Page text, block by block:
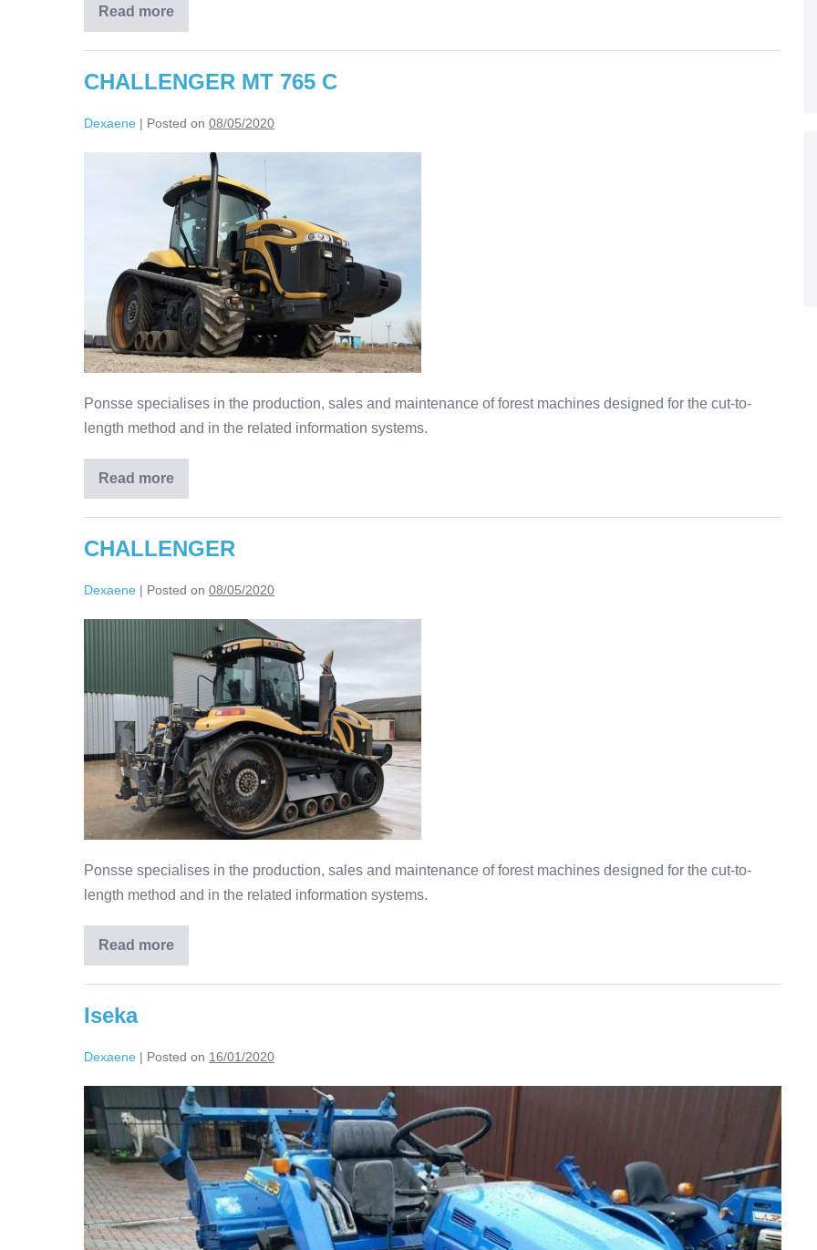
Read more
CHALLENGER MT 765 C
Dexaene | Posted on 08/05/2020
Ponsse specialises in the production, sales and maintenance of forest machines designed for the cut-to-
length method and in the related information systems.
Read more
CHALLENGER
Dexaene | Posted on 08/05/2020
Ponsse specialises in the production, sales and maintenance of forest machines designed for the cut-to-
length method and in the related information systems.
Read more
Iseka
Dexaene | Posted on 16/01/2020